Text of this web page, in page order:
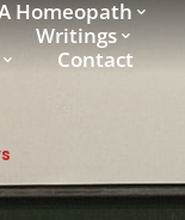
Homeopath
Writings
Contact